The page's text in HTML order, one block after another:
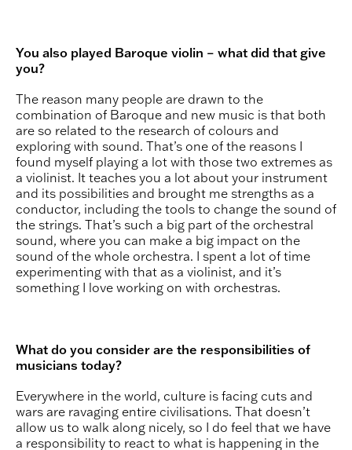
You also played Baroque violin – what did that give
you?
The reason many people are drawn to the
combination of Baroque and new music is that both
are so related to the research of colours and
exploring with sound. That’s one of the reasons I
found myself playing a lot with those two extremes as
a violinist. It teaches you a lot about your instrument
and its possibilities and brought me strengths as a
conductor, including the tools to change the sound of
the strings. That’s such a big part of the orchestral
sound, where you can make a big impact on the
sound of the whole orchestra. I spent a lot of time
experimenting with that as a violinist, and it’s
something I love working on with orchestras.
What do you consider are the responsibilities of
musicians today?
Everywhere in the world, culture is facing cuts and
wars are ravaging entire civilisations. That doesn’t
allow us to walk along nicely, so I do feel that we have
a responsibility to react to what is happening in the